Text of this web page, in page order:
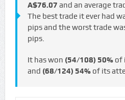
A$76.07 and an average
The best trade it ever had
pips and the worst trade
pips.
It has won (54/108) 50%of
and (68/124) 54%of its